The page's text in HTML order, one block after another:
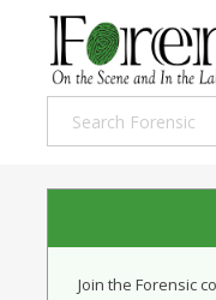
Join the Forensic